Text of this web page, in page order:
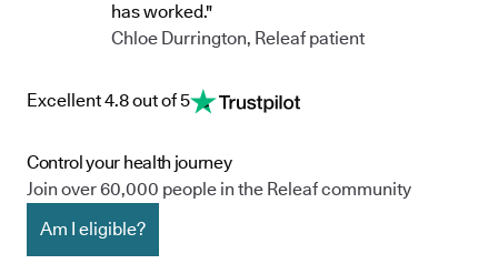
has worked."
Chloe Durrington, Releaf patient
Excellent 4.8 out of 5
Control your health journey
Join over 60,000 people in the Releaf community
Am I eligible?